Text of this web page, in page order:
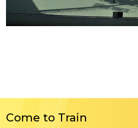
Come to Train